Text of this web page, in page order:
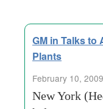
GM in Talks to
Plants
February 10,
New York